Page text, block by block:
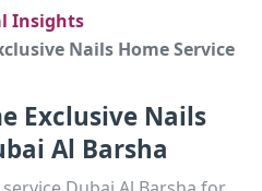
Insights
Nails Home Service
Exclusive Nails
Al Barsha